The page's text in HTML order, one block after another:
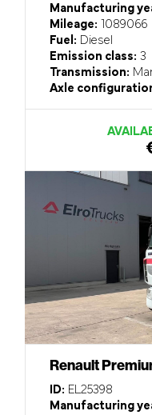
Manufacturing
Mileage: 1089066
Fuel: Diesel
Emission class: 3
Transmission:
Axle
Renault
ID: EL25398
Manufacturing